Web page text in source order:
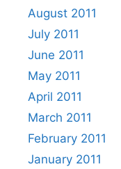
August 2011
July 2011
June 2011
May 2011
April 2011
March 2011
February 2011
January 2011